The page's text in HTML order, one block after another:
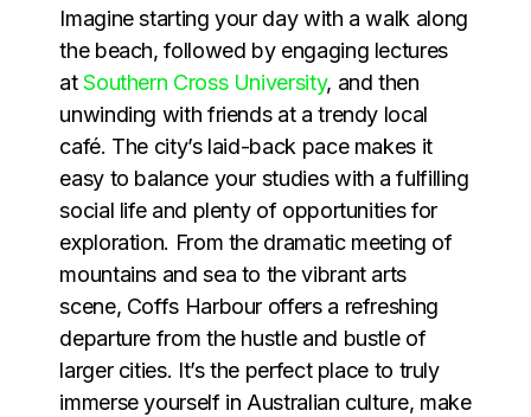
Imagine starting your day with a walk along
the beach, followed by engaging lectures
atSouthern Cross University, and then
unwinding with friends at a trendy local
café. The city’s laid-back pace makes it
easy to balance your studies with a fulfilling
social life and plenty of opportunities for
exploration. From the dramatic meeting of
mountains and sea to the vibrant arts
scene, Coffs Harbour offers a refreshing
departure from the hustle and bustle of
larger cities. It’s the perfect place to truly
immerse yourself in Australian culture, make